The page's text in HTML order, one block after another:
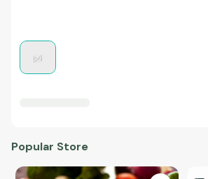
Popular Store